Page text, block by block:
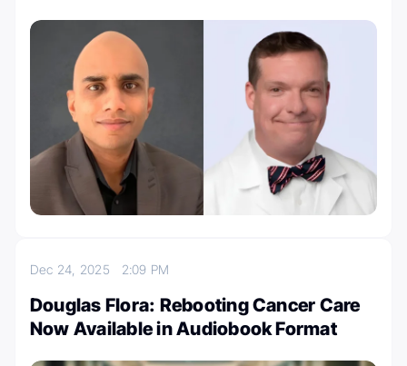
Dec 24, 2025 2:09 PM
Douglas Flora: Rebooting Cancer Care
Now Available in Audiobook Format